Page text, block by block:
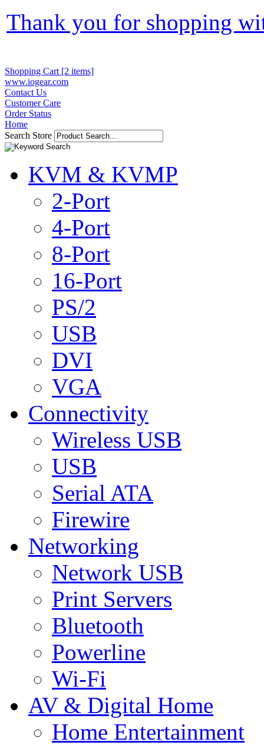
Thank you for shopping
Shopping Cart [2 items]
www.iogear.com
Contact Us
Customer Care
Order Status
Home
Search Store
KVM & KVMP
2-Port
4-Port
8-Port
16-Port
PS/2
USB
DVI
VGA
Connectivity
Wireless USB
USB
Serial ATA
Firewire
Networking
Network USB
Print Servers
Bluetooth
Powerline
Wi-Fi
AV & Digital Home
Home Entertainment